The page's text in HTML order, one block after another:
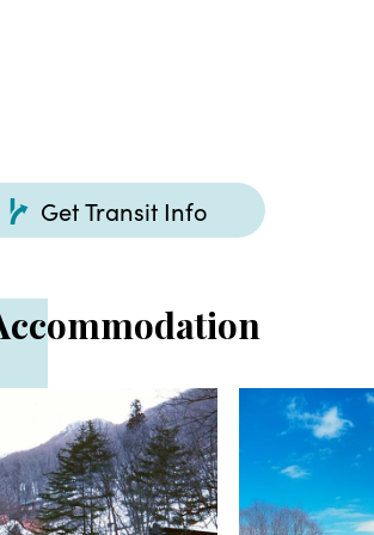
Get Transit Info